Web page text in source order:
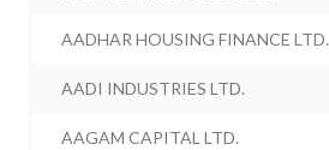
AADHAR HOUSING FINANCE LTD.
AADI INDUSTRIES LTD.
AAGAM CAPITAL LTD.